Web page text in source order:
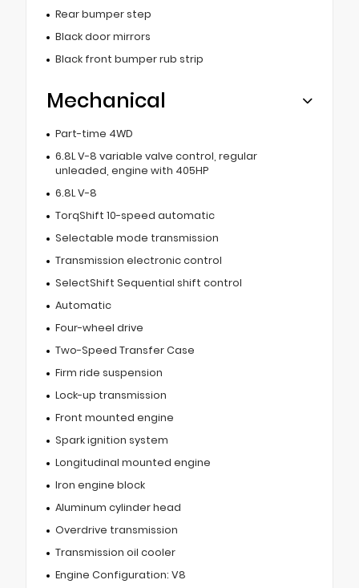
Rear bumper step
Black door mirrors
Black front bumper rub strip
Mechanical
Part-time 4WD
6.8L V-8 variable valve control, regular
unleaded, engine with 405HP
6.8L V-8
TorqShift 10-speed automatic
Selectable mode transmission
Transmission electronic control
SelectShift Sequential shift control
Automatic
Four-wheel drive
Two-Speed Transfer Case
Firm ride suspension
Lock-up transmission
Front mounted engine
Spark ignition system
Longitudinal mounted engine
Iron engine block
Aluminum cylinder head
Overdrive transmission
Transmission oil cooler
Engine Configuration: V8